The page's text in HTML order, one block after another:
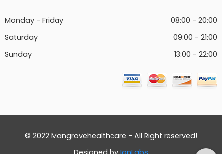
Monday - Friday
08:00 - 20:00
Saturday
09:00 - 21:00
Sunday
13:00 - 22:00
© 2022 Mangrovehealthcare - All Right reserved!
Designed by IonLabs